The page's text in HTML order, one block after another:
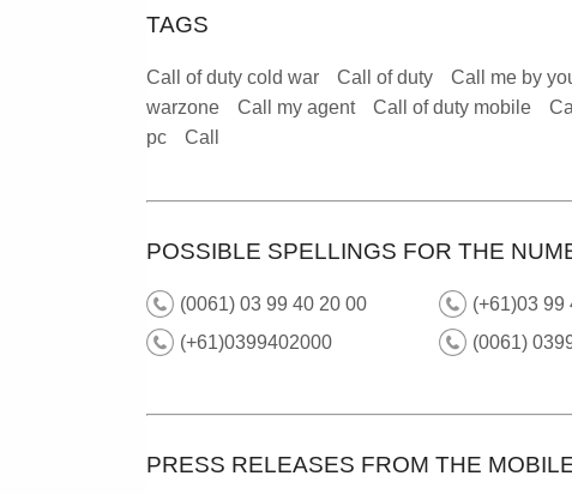
TAGS
Call of duty cold war Call of duty Call me by
warzone
Call my agent Call of duty mobile
pc
Call
POSSIBLE SPELLINGS FOR THE
(0061) 03 99 40 20 00 (+61)03 99
(+61)0399402000
(0061)
PRESS RELEASES FROM THE